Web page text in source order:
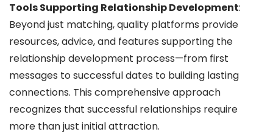
Tools Supporting Relationship Development:
Beyond just matching, quality platforms provide
resources, advice, and features supporting the
relationship development process—from first
messages to successful dates to building lasting
connections. This comprehensive approach
recognizes that successful relationships require
more than just initial attraction.